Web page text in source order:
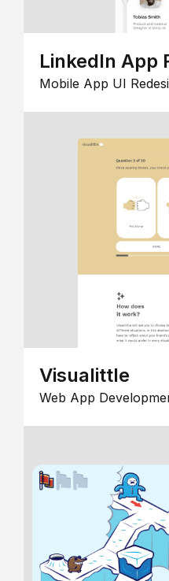
LinkedIn App
Mobile App UI
Visualittle
Web App